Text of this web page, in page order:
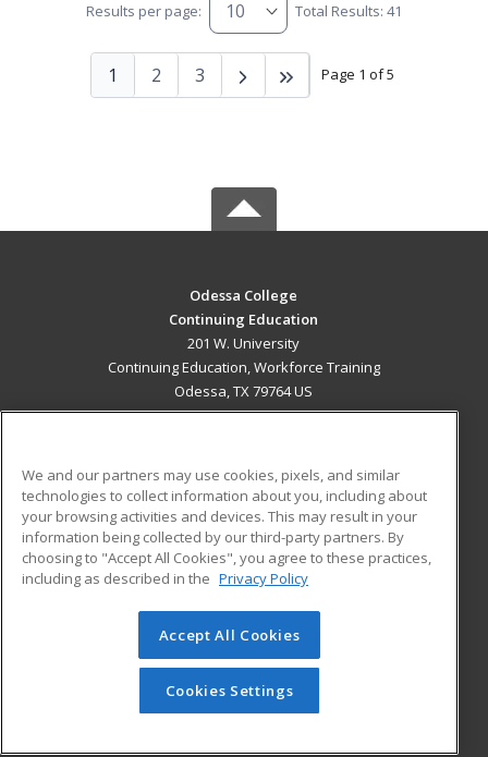
Results per page: Total Results: 41
Page 1 of 5
1 2 3
Odessa College
Continuing Education
201 W. University
Continuing Education, Workforce Training
Odessa, TX 79764 US
ADDITIONAL RESOURCES
Military
Financial Assistance
Help
Student Blog
© 2026 ed2go, a division of Cengage Learning. All rights
reserved. The material on this site cannot be reproduced or
redistributed unless you have obtained prior written
permission from Cengage Learning.Privacy Policy
We and our partners may use cookies, pixels, and similar
technologies to collect information about you, including about
your browsing activities and devices. This may result in your
information being collected by our third-party partners. By
choosing to "Accept All Cookies", you agree to these practices,
including as described in the Privacy Policy
Accept All Cookies
Cookies Settings